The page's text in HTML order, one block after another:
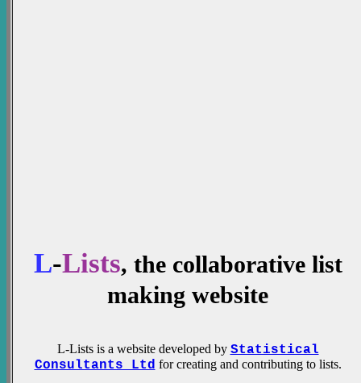
L-Lists, the collaborative list
making website
L-Lists is a website developed by Statistical
Consultants Ltd for creating and contributing to lists.